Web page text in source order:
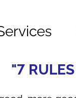
"7